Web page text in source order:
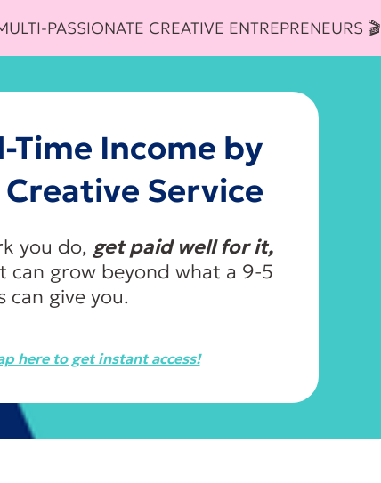
PASSIONATE CREATIVE ENTREPRENEURS 🎬
Time Income by
Service
you do, get paid well for it,
can grow beyond what a 9-5
can give you.
here to get instant access!